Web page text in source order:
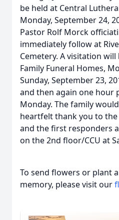
be held at Central
Monday, September 24,
Pastor Rolf Morck
immediately follow at
Cemetery. A visitation
Family Funeral Homes,
Sunday, September 23,
and then again one hour
Monday. The family
heartfelt thank you to
and the first responders
on the 2nd floor/CCU at
To send flowers or plant a
memory, please visit our